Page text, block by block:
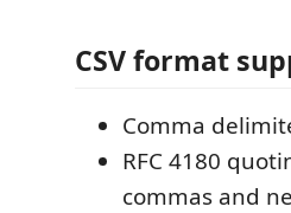
CSV format
Comma
RFC 4180
commas and